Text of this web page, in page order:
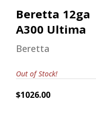
Beretta 12ga
A300 Ultima
Beretta
$1026.00
Out of Stock!